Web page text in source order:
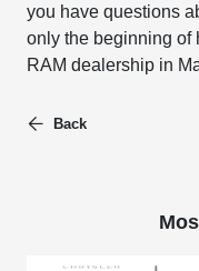
you have questions
only the beginning of
RAM dealership in
Back